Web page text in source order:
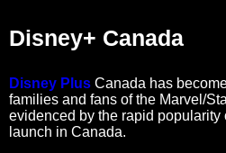
Disney+ Canada
Disney Plus Canada has
families and fans of the Marvel/
evidenced by the rapid popularity
launch in Canada.